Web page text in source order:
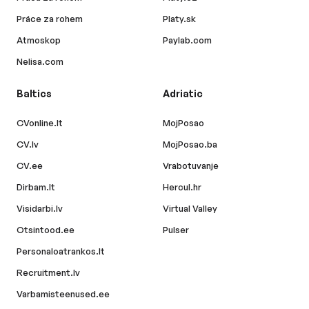
Práce za rohem
Atmoskop
Nelisa.com
Platy.sk
Paylab.com
Baltics
CVonline.lt
CV.lv
CV.ee
Dirbam.lt
Visidarbi.lv
Otsintood.ee
Personaloatrankos.lt
Recruitment.lv
Varbamisteenused.ee
Adriatic
MojPosao
MojPosao.ba
Vrabotuvanje
Hercul.hr
Virtual Valley
Pulser